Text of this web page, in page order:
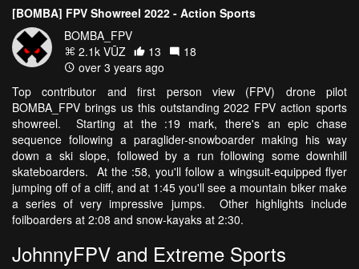
[BOMBA] FPV Showreel 2022 - Action Sports
BOMBA_FPV
2.1k VŪZ
13
18
over 3 years ago
Top contributor and first person view (FPV) drone pilot
BOMBA_FPV brings us this outstanding 2022 FPV action sports
showreel. Starting at the :19 mark, there's an epic chase
sequence following a paraglider-snowboarder making his way
down a ski slope, followed by a run following some downhill
skateboarders. At the :58, you'll follow a wingsuit-equipped flyer
jumping off of a cliff, and at 1:45 you'll see a mountain biker make
a series of very impressive jumps. Other highlights include
foilboarders at 2:08 and snow-kayaks at 2:30.
JohnnyFPV and Extreme Sports